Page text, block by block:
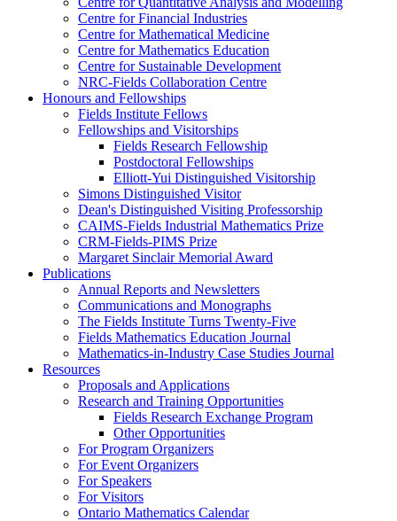
Centre for Financial Industries
Centre for Mathematical Medicine
Centre for Mathematics Education
Centre for Sustainable Development
NRC-Fields Collaboration Centre
Honours and Fellowships
Fields Institute Fellows
Fellowships and Visitorships
Fields Research Fellowship
Postdoctoral Fellowships
Elliott-Yui Distinguished Visitorship
Simons Distinguished Visitor
Dean's Distinguished Visiting Professorship
CAIMS-Fields Industrial Mathematics Prize
CRM-Fields-PIMS Prize
Margaret Sinclair Memorial Award
Publications
Annual Reports and Newsletters
Communications and Monographs
The Fields Institute Turns Twenty-Five
Fields Mathematics Education Journal
Mathematics-in-Industry Case Studies Journal
Resources
Proposals and Applications
Research and Training Opportunities
Fields Research Exchange Program
Other Opportunities
For Program Organizers
For Event Organizers
For Speakers
For Visitors
Ontario Mathematics Calendar